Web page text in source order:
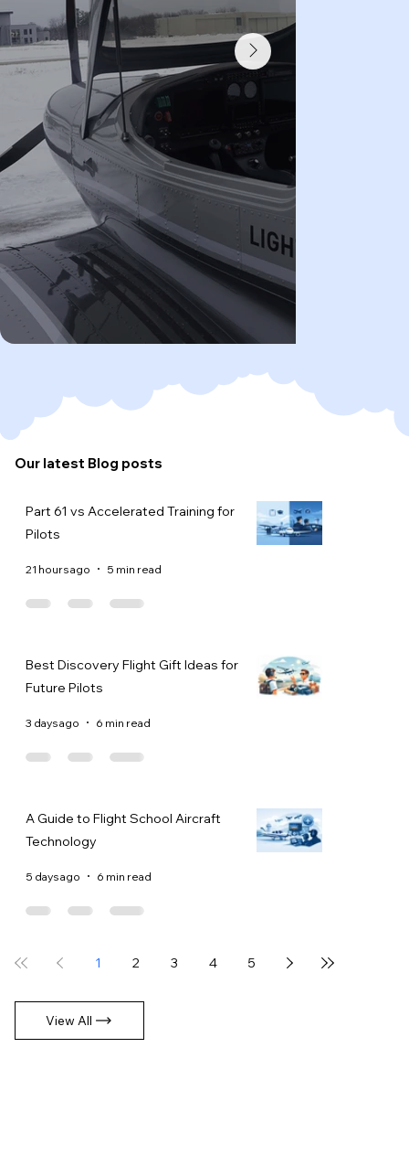
Our latest Blog posts
Part 61 vs Accelerated Training for
Pilots
21 hours ago 5 min read
Best Discovery Flight Gift Ideas for
Future Pilots
3 days ago 6 min read
A Guide to Flight School Aircraft
Technology
5 days ago 6 min read
1 2 3 4 5
View All